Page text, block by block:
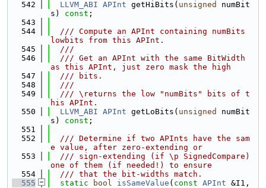
  542
LLVM_ABI APInt getHiBits( unsigned
numBit
s) const ;
  543
  544
  /// Compute an APInt containing numBits
lowbits from this APInt.
  545
  ///
  546
  /// Get an APInt with the same BitWidth
as this APInt, just zero mask the high
  547
  /// bits.
  548
  ///
  549
  /// \returns the low "numBits" bits of t
his APInt.
  550
LLVM_ABI APInt getLoBits( unsigned
numBit
s) const ;
  551
  552
  /// Determine if two APInts have the sam
e value, after zero-extending or
  553
  /// sign-extending (if \p SignedCompare)
one of them (if needed!) to ensure
  554
  /// that the bit-widths match.
  555
static bool isSameValue ( const APInt